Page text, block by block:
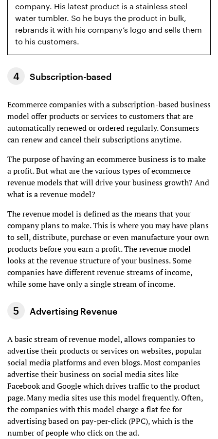
company. His latest product is a stainless steel
water tumbler. So he buys the product in bulk,
rebrands it with his company’s logo and sells them
to his customers.
Subscription-based
Ecommerce companies with a subscription-based business
model offer products or services to customers that are
automatically renewed or ordered regularly. Consumers
can renew and cancel their subscriptions anytime.
The purpose of having an ecommerce business is to make
a profit. But what are the various types of ecommerce
revenue models that will drive your business growth? And
what is a revenue model?
The revenue model is defined as the means that your
company plans to make. This is where you may have plans
to sell, distribute, purchase or even manufacture your own
products before you earn a profit. The revenue model
looks at the revenue structure of your business. Some
companies have different revenue streams of income,
while some have only a single stream of income.
Advertising Revenue
A basic stream of revenue model, allows companies to
advertise their products or services on websites, popular
social media platforms and even blogs. Most companies
advertise their business on social media sites like
Facebook and Google which drives traffic to the product
page. Many media sites use this model frequently. Often,
the companies with this model charge a flat fee for
advertising based on pay-per-click (PPC), which is the
number of people who click on the ad.